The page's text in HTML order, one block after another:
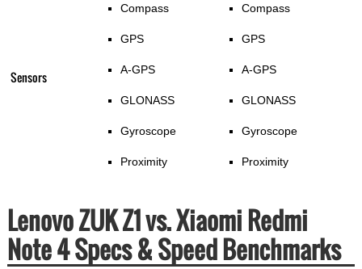
Sensors
Compass
GPS
A-GPS
GLONASS
Gyroscope
Proximity
Compass
GPS
A-GPS
GLONASS
Gyroscope
Proximity
Lenovo ZUK Z1 vs. Xiaomi Redmi
Note 4 Specs & Speed Benchmarks